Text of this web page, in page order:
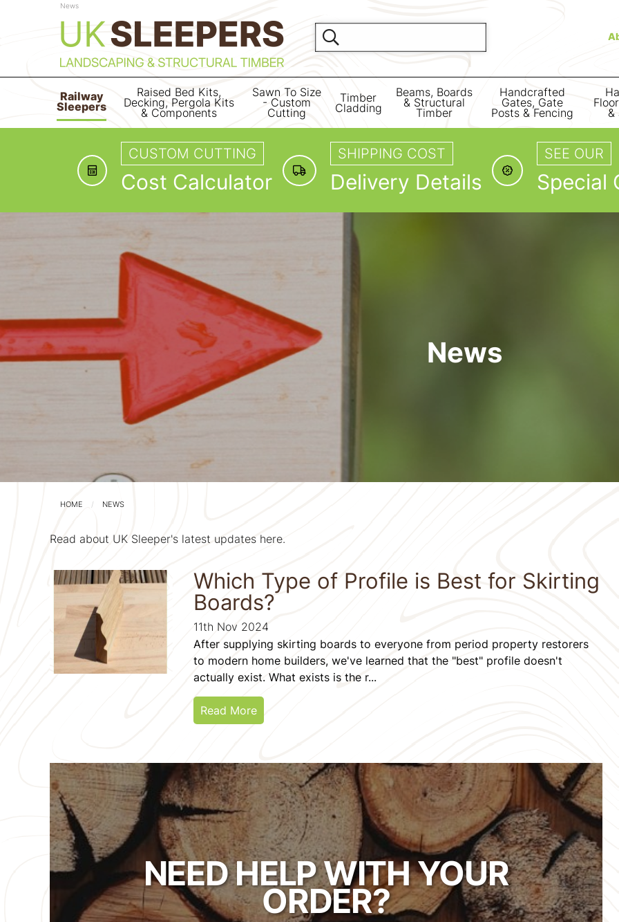
News
Railway
Sleepers
Raised Bed Kits,
Decking, Pergola Kits
& Components
Sawn To Size
- Custom
Cutting
Timber
Cladding
Beams, Boards
& Structural
Timber
Handcrafted
Gates, Gate
Posts & Fencing &
CUSTOM CUTTING
Cost Calculator
SHIPPING COST
Delivery Details
SEE OUR
Special
News
HOME NEWS
Read about UK Sleeper's latest updates here.
Which Type of Profile is Best for Skirting
Boards?
11th Nov 2024
After supplying skirting boards to everyone from period property restorers
to modern home builders, we've learned that the "best" profile doesn't
actually exist. What exists is the r...
Read More
NEED HELP WITH YOUR
ORDER?